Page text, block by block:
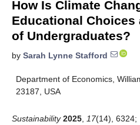
How Is Climate
Educational Choices
of Undergraduates?
by Sarah Lynne Stafford
Department of Economics,
23187, USA
Sustainability 2025 17(14), 6324;